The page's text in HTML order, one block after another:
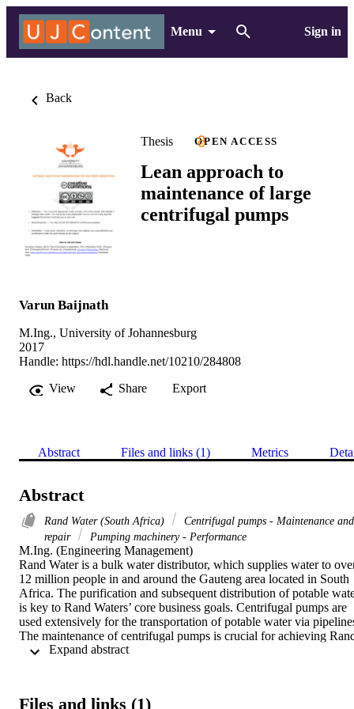
Menu Sign in
Back
Thesis OPEN ACCESS
Lean approach to
maintenance of large
centrifugal pumps
Varun Baijnath
M.Ing., University of Johannesburg
2017
Handle: https://hdl.handle.net/10210/284808
View
Share Export
Abstract Files and links (1) Metrics
Abstract
Rand Water (South Africa)
Centrifugal pumps - Maintenance and
repair
Pumping machinery - Performance
M.Ing. (Engineering Management)
Rand Water is a bulk water distributor, which supplies water to
12 million people in and around the Gauteng area located in South
Africa. The purification and subsequent distribution of potable
is key to Rand Waters’ core business goals. Centrifugal pumps are
used extensively for the transportation of potable water via
The maintenance of centrifugal pumps is crucial for achieving
Waters’ business objectives’. The extended downtime during the
Expand abstract
Files and links (1)